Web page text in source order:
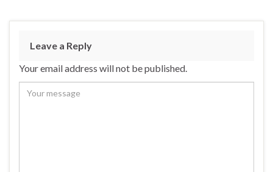
Leave a Reply
Your email address will not be published.